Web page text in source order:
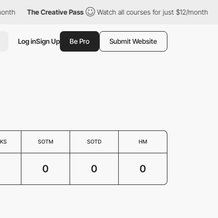
The Creative Pass Watch all courses for just $12/month
Log inSign Up Be Pro Submit Website
SOTM SOTD HM
0 0 0